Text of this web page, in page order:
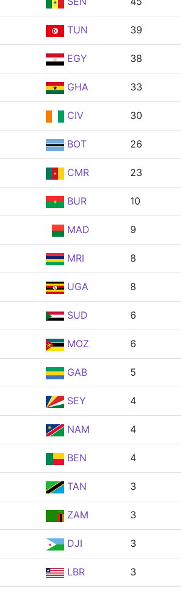
TUN 39
EGY 38
GHA 33
CIV 30
BOT 26
CMR 23
BUR 10
MAD 9
MRI 8
UGA 8
SUD 6
MOZ 6
GAB 5
SEY 4
NAM 4
BEN 4
TAN 3
ZAM 3
DJI 3
LBR 3